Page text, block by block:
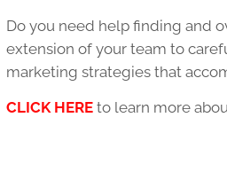
Do you need help finding and
extension of your team to
marketing strategies that
CLICK HERE to learn more